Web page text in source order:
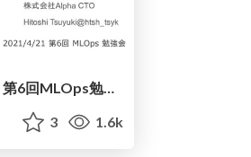
実践Continuous Training - 第6回MLOps勉強会
3 1.6k